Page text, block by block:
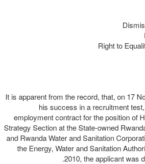
Right to
It is apparent from the record, that, on 17
his success in a recruitment
employment contract for the position of
Strategy Section at the State-owned
and Rwanda Water and Sanitation
the Energy, Water and Sanitation
2010, the applicant was